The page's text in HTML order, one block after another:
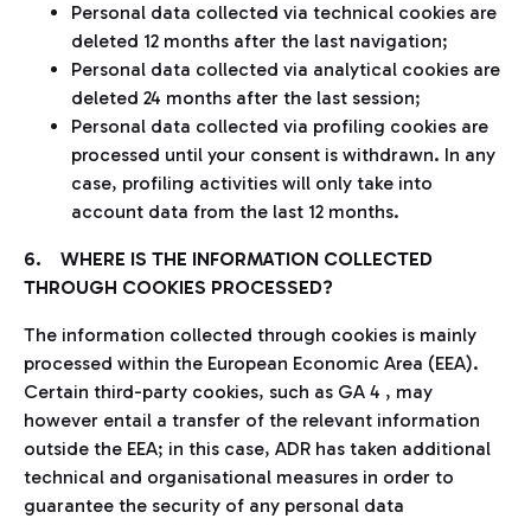
Personal data collected via technical cookies are
deleted 12 months after the last navigation;
Personal data collected via analytical cookies are
deleted 24 months after the last session;
Personal data collected via profiling cookies are
processed until your consent is withdrawn. In any
case, profiling activities will only take into
account data from the last 12 months.
6. WHERE IS THE INFORMATION COLLECTED
THROUGH COOKIES PROCESSED?
The information collected through cookies is mainly
processed within the European Economic Area (EEA).
Certain third-party cookies, such as GA 4 , may
however entail a transfer of the relevant information
outside the EEA; in this case, ADR has taken additional
technical and organisational measures in order to
guarantee the security of any personal data